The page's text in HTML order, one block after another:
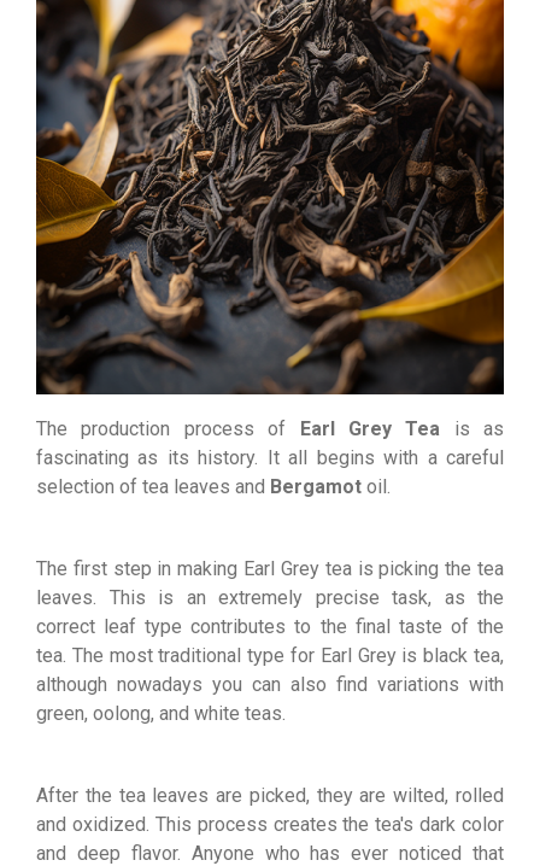
The production process of Earl Grey Tea is as
fascinating as its history. It all begins with a careful
selection of tea leaves and Bergamot oil.
The first step in making Earl Grey tea is picking the tea
leaves. This is an extremely precise task, as the
correct leaf type contributes to the final taste of the
tea. The most traditional type for Earl Grey is black tea,
although nowadays you can also find variations with
green, oolong, and white teas.
After the tea leaves are picked, they are wilted, rolled
and oxidized. This process creates the tea's dark color
and deep flavor. Anyone who has ever noticed that